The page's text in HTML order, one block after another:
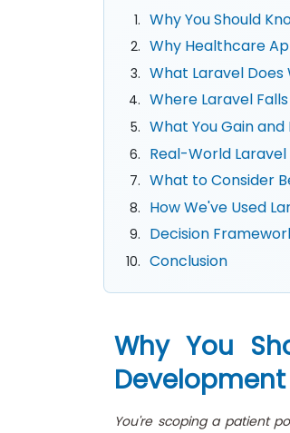
Why You Should
Why Healthcare
What Laravel
Where Laravel
What You Gain
Real-World
What to Consider
How We've Used
Decision
Conclusion
Why You
You're scoping a patient